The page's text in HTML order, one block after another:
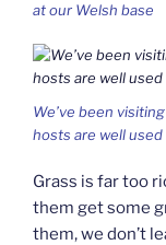
at our Welsh base
We’ve been
hosts are well
Grass is far too
them get some
them, we don’t